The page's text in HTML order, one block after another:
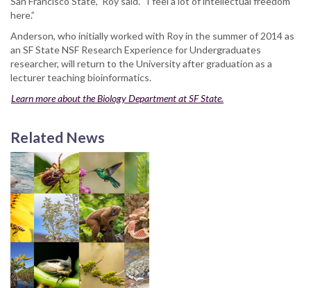
here.”
Anderson, who initially worked with Roy in the summer of 2014 as
an SF State NSF Research Experience for Undergraduates
researcher, will return to the University after graduation as a
lecturer teaching bioinformatics.
Learn more about the Biology Department at SF State.
Related News